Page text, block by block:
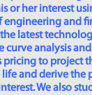
or her interest
engineering and
latest
curve analysis
pricing to project
and derive the
We also